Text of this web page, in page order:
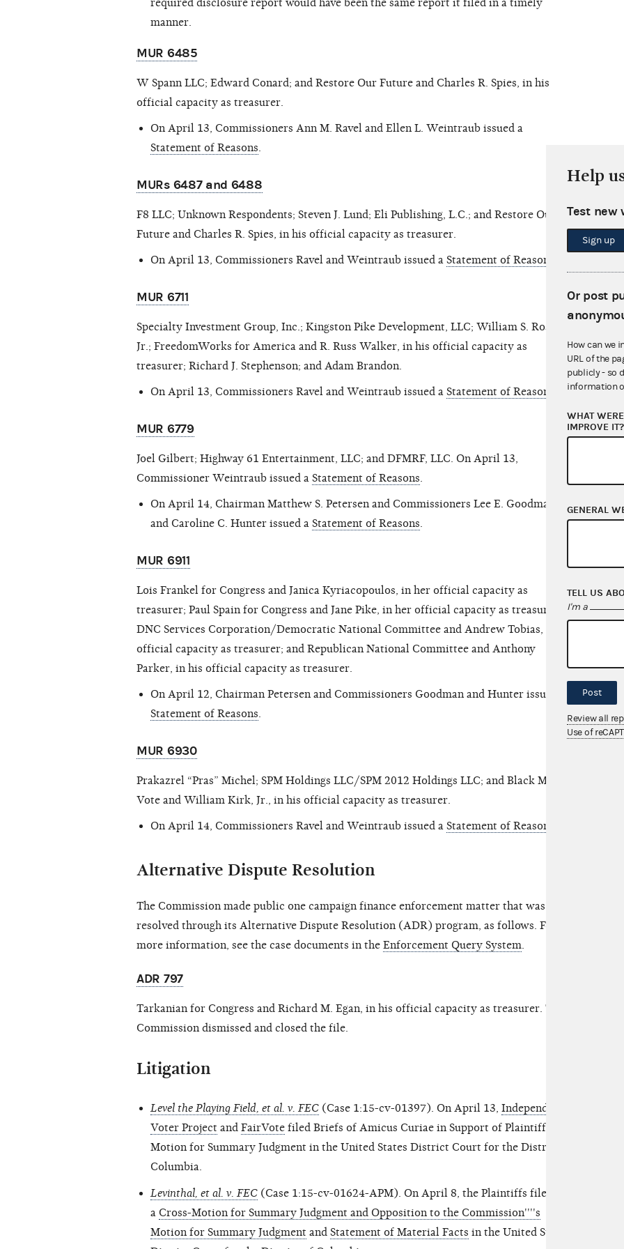
required disclosure report would have been the same report it filed in a timely
manner.
MUR 6485
W Spann LLC; Edward Conard; and Restore Our Future and Charles R. Spies, in his
official capacity as treasurer.
On April 13, Commissioners Ann M. Ravel and Ellen L. Weintraub issued a
Statement of Reasons.
MURs 6487 and 6488
F8 LLC; Unknown Respondents; Steven J. Lund; Eli Publishing, L.C.; and Restore Our
Future and Charles R. Spies, in his official capacity as treasurer.
On April 13, Commissioners Ravel and Weintraub issued a Statement of Reasons
MUR 6711
Specialty Investment Group, Inc.; Kingston Pike Development, LLC; William S. Rose,
Jr.; FreedomWorks for America and R. Russ Walker, in his official capacity as
treasurer; Richard J. Stephenson; and Adam Brandon.
On April 13, Commissioners Ravel and Weintraub issued a Statement of Reasons
MUR 6779
Joel Gilbert; Highway 61 Entertainment, LLC; and DFMRF, LLC. On April 13,
Commissioner Weintraub issued a Statement of Reasons.
On April 14, Chairman Matthew S. Petersen and Commissioners Lee E. Goodman
and Caroline C. Hunter issued a Statement of Reasons.
MUR 6911
Lois Frankel for Congress and Janica Kyriacopoulos, in her official capacity as
treasurer; Paul Spain for Congress and Jane Pike, in her official capacity as treasurer;
DNC Services Corporation/Democratic National Committee and Andrew Tobias, in his
official capacity as treasurer; and Republican National Committee and Anthony
Parker, in his official capacity as treasurer.
On April 12, Chairman Petersen and Commissioners Goodman and Hunter issued a
Statement of Reasons.
MUR 6930
Prakazrel “Pras” Michel; SPM Holdings LLC/SPM 2012 Holdings LLC; and Black Men
Vote and William Kirk, Jr., in his official capacity as treasurer.
On April 14, Commissioners Ravel and Weintraub issued a Statement of Reasons
Alternative Dispute Resolution
The Commission made public one campaign finance enforcement matter that was
resolved through its Alternative Dispute Resolution (ADR) program, as follows. For
more information, see the case documents in the Enforcement Query System.
ADR 797
Tarkanian for Congress and Richard M. Egan, in his official capacity as treasurer. The
Commission dismissed and closed the file.
Litigation
Level the Playing Field, et al. v. FEC (Case 1:15-cv-01397). On April 13, Independent
Voter Project and FairVote filed Briefs of Amicus Curiae in Support of Plaintiffs'
Motion for Summary Judgment in the United States District Court for the District of
Columbia.
Levinthal, et al. v. FEC (Case 1:15-cv-01624-APM). On April 8, the Plaintiffs filed
a Cross-Motion for Summary Judgment and Opposition to the Commission''''s
Motion for Summary Judgment and Statement of Material Facts in the United States
Help
Test new
Sign up
Or post
How can we
URL of the
publicly - so
information
WHAT
IMPROVE
GENERAL
TELL US
I'm a
Post
Review all
Use of